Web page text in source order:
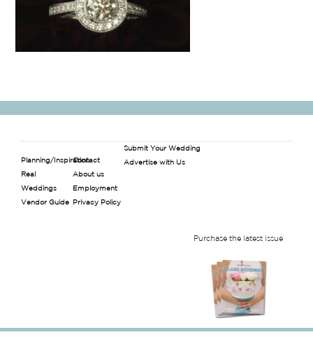
Planning/Inspiration
Real
Weddings
Vendor Guide
Contact
About us
Employment
Privacy Policy
Submit Your Wedding
Advertise with Us
Purchase the latest issue